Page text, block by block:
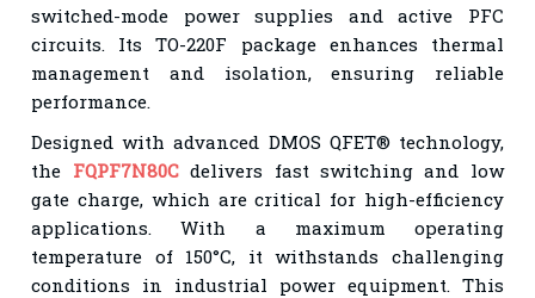
switched-mode power supplies and active PFC
circuits. Its TO-220F package enhances thermal
management and isolation, ensuring reliable
performance.
Designed with advanced DMOS QFET® technology,
the FQPF7N80Cdelivers fast switching and low
gate charge, which are critical for high-efficiency
applications. With a maximum operating
temperature of 150°C, it withstands challenging
conditions in industrial power equipment. This